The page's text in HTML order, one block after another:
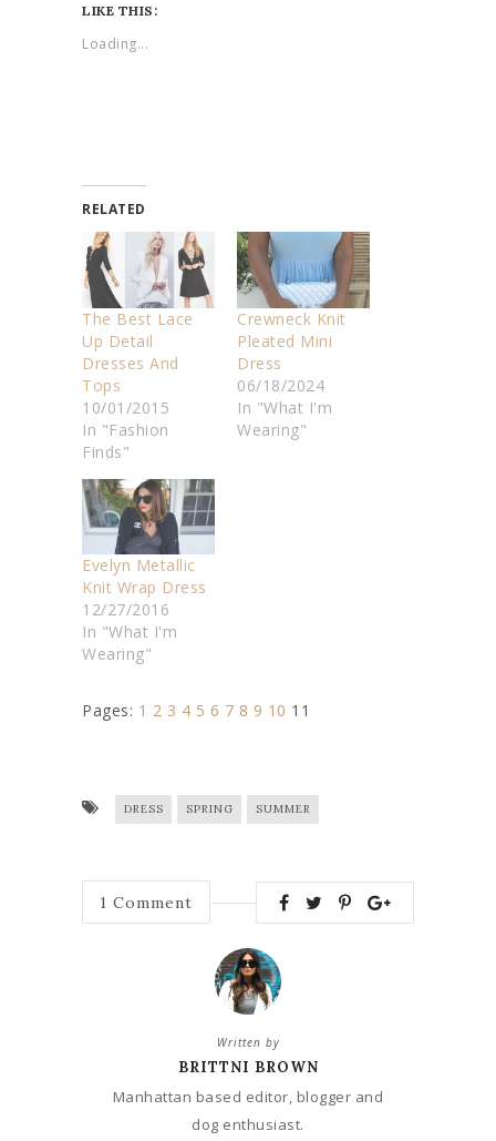
LIKE THIS:
Loading...
RELATED
The Best Lace
Up Detail
Dresses And
Tops
10/01/2015
In "Fashion
Finds"
Crewneck Knit
Pleated Mini
Dress
06/18/2024
In "What I'm
Wearing"
Evelyn Metallic
Knit Wrap Dress
12/27/2016
In "What I'm
Wearing"
Pages: 1 2 3 4 5 6 7 8 9 10 11
DRESS SPRING SUMMER
1 Comment
Written by
BRITTNI BROWN
Manhattan based editor, blogger and
dog enthusiast.